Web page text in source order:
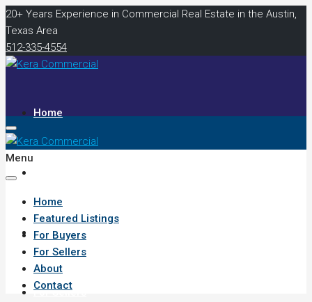
20+ Years Experience in Commercial Real Estate in the Austin,
Texas Area
512-335-4554
Home
For Buyers
For Sellers
Menu
Home
Featured Listings
For Buyers
For Sellers
About
Contact